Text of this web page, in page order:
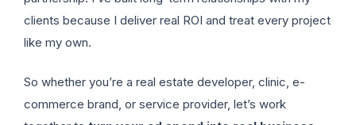
clients because I deliver real ROI and treat every project
like my own.
So whether you’re a real estate developer, clinic, e-
commerce brand, or service provider, let’s work